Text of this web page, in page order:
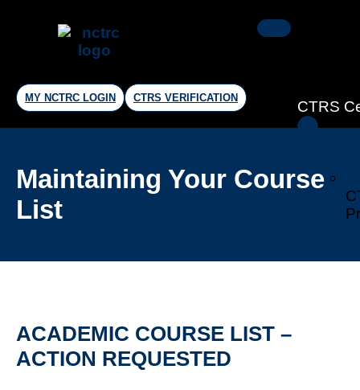
MY NCTRC LOGIN CTRS VERIFICATION
CTRS
Maintaining Your Course
List
ACADEMIC COURSE LIST –
ACTION REQUESTED